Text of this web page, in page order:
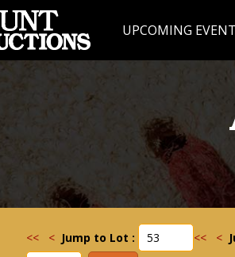
UPCOMING
<< < Jump to Lot : << <